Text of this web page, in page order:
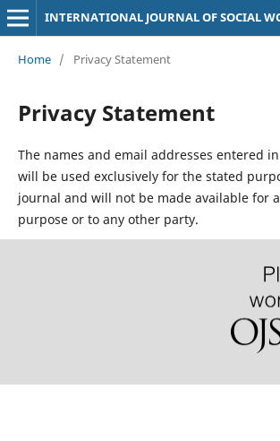
Home / Privacy Statement
Privacy Statement
The names and email addresses entered
will be used exclusively for the stated
journal and will not be made available for
purpose or to any other party.